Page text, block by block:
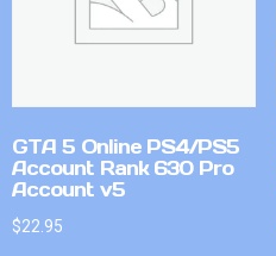
GTA 5 Online PS4/PS5
Account Rank 630 Pro
Account v5
$22.95